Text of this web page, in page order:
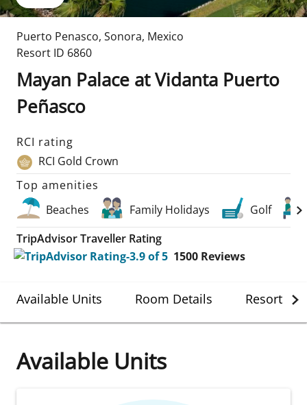
Puerto Penasco, Sonora, Mexico
Resort ID 6860
Mayan Palace at Vidanta Puerto
Peñasco
RCI rating
RCI Gold Crown
Top amenities
Beaches
Family Holidays
Golf
TripAdvisor Traveller Rating
1500 Reviews
Available Units Room Details Resort
Available Units